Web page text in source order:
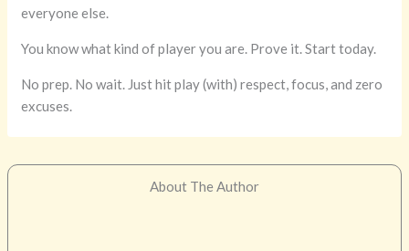
everyone else.
You know what kind of player you are. Prove it. Start today.
No prep. No wait. Just hit play (with) respect, focus, and zero
excuses.
About The Author